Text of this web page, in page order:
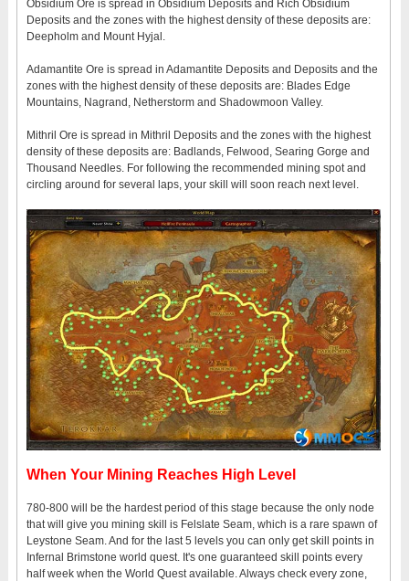
Obsidium Ore is spread in Obsidium Deposits and Rich Obsidium
Deposits and the zones with the highest density of these deposits are:
Deepholm and Mount Hyjal.
Adamantite Ore is spread in Adamantite Deposits and Deposits and the
zones with the highest density of these deposits are: Blades Edge
Mountains, Nagrand, Netherstorm and Shadowmoon Valley.
Mithril Ore is spread in Mithril Deposits and the zones with the highest
density of these deposits are: Badlands, Felwood, Searing Gorge and
Thousand Needles. For following the recommended mining spot and
circling around for several laps, your skill will soon reach next level.
When Your Mining Reaches High Level
780-800 will be the hardest period of this stage because the only node
that will give you mining skill is Felslate Seam, which is a rare spawn of
Leystone Seam. And for the last 5 levels you can only get skill points in
Infernal Brimstone world quest. It's one guaranteed skill points every
half week when the World Quest available. Always check every zone,